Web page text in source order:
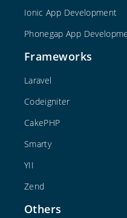
Ionic App Development
Phonegap App
Frameworks
Laravel
Codeigniter
CakePHP
Smarty
YII
Zend
Others